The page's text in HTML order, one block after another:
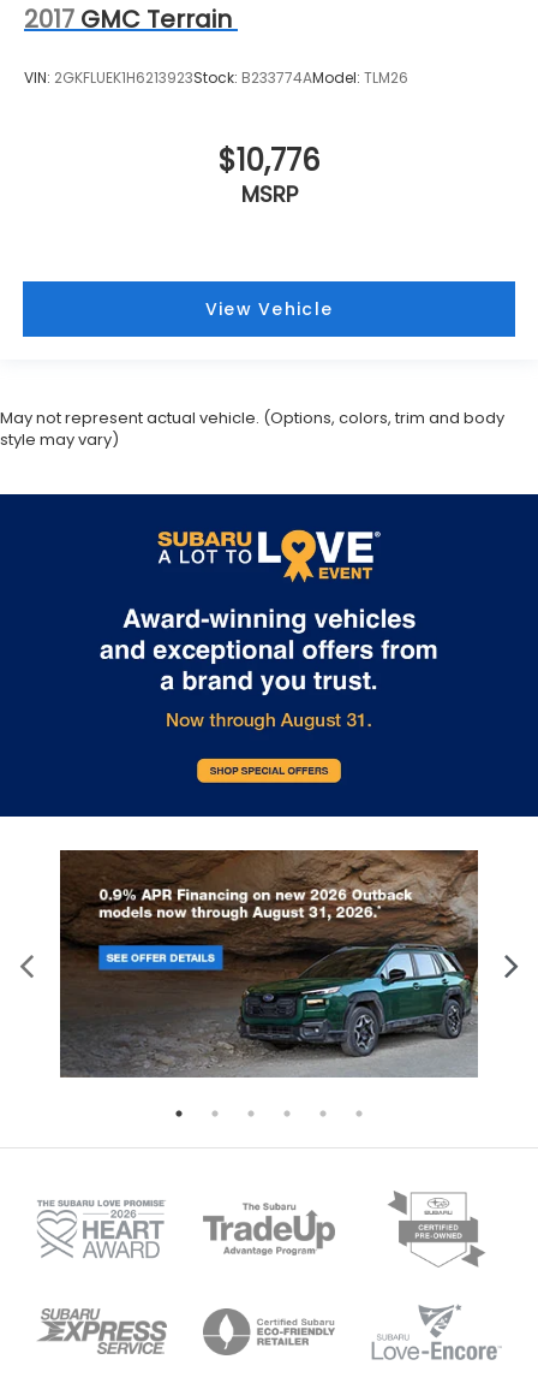
2017 GMC Terrain
VIN: 2GKFLUEK1H6213923Stock: B233774AModel: TLM26
$10,776
MSRP
View Vehicle
May not represent actual vehicle. (Options, colors, trim and body
style may vary)